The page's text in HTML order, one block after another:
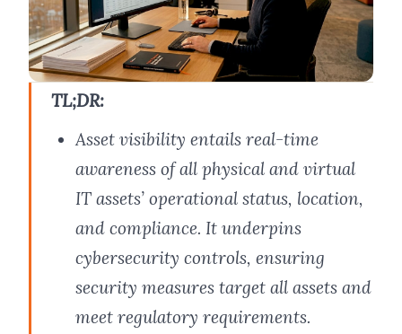
TL;DR:
Asset visibility entails real-time
awareness of all physical and virtual
IT assets’ operational status, location,
and compliance. It underpins
cybersecurity controls, ensuring
security measures target all assets and
meet regulatory requirements.